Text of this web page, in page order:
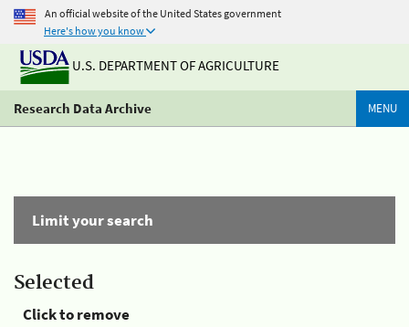
An official website of the United States government
Here's how you know
U.S. DEPARTMENT OF AGRICULTURE
Research Data Archive MENU
Limit your search
Selected
Click to remove